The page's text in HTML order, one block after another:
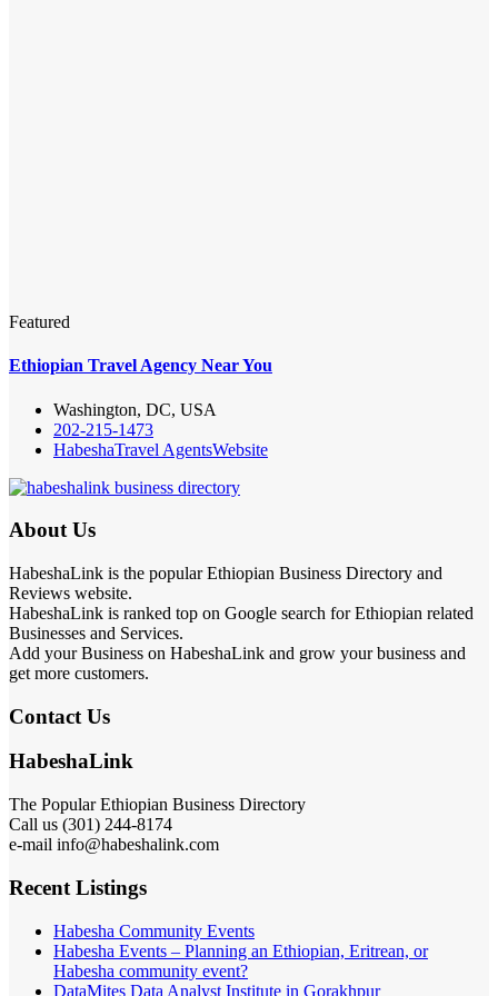
Featured
Ethiopian Travel Agency Near You
Washington, DC, USA
202-215-1473
HabeshaTravel AgentsWebsite
About Us
HabeshaLink is the popular Ethiopian Business Directory and
Reviews website.
HabeshaLink is ranked top on Google search for Ethiopian related
Businesses and Services.
Add your Business on HabeshaLink and grow your business and
get more customers.
Contact Us
HabeshaLink
The Popular Ethiopian Business Directory
Call us (301) 244-8174
e-mail info@habeshalink.com
Recent Listings
Habesha Community Events
Habesha Events – Planning an Ethiopian, Eritrean, or
Habesha community event?
DataMites Data Analyst Institute in Gorakhpur